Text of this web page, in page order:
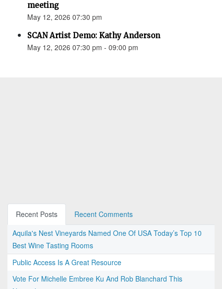
meeting
May 12, 2026 07:30 pm
SCAN Artist Demo: Kathy Anderson
May 12, 2026 07:30 pm - 09:00 pm
Recent Posts
Recent Comments
Aquila's Nest Vineyards Named One Of USA Today’s Top 10
Best Wine Tasting Rooms
Public Access Is A Great Resource
Vote For Michelle Embree Ku And Rob Blanchard This